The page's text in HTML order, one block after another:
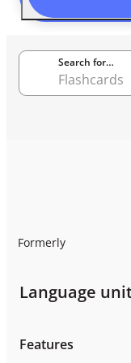
Search for…
Formerly
Language
Features